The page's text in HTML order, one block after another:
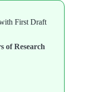
First Draft
of Research